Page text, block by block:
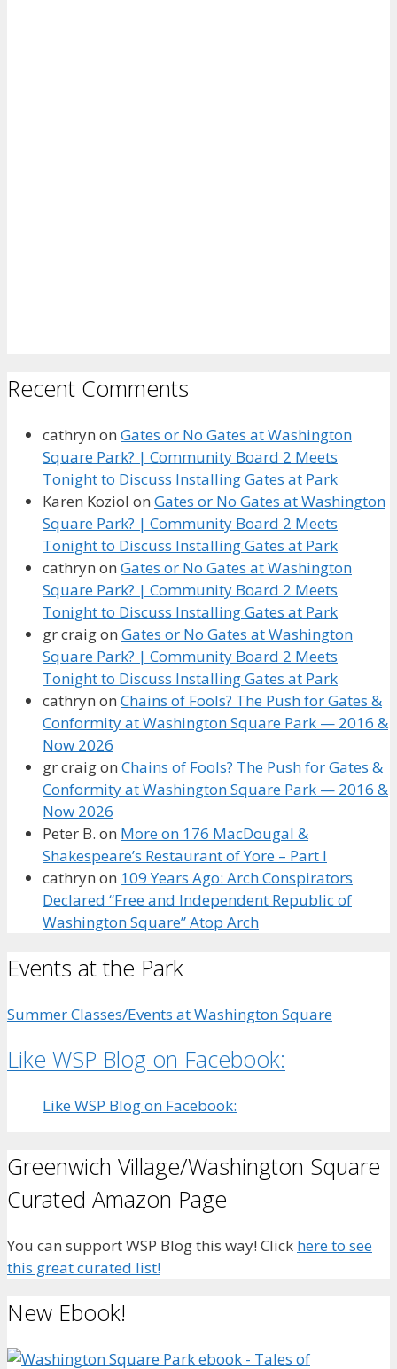
Recent Comments
cathryn on Gates or No Gates at Washington
Square Park? | Community Board 2 Meets
Tonight to Discuss Installing Gates at Park
Karen Koziol on Gates or No Gates at Washington
Square Park? | Community Board 2 Meets
Tonight to Discuss Installing Gates at Park
cathryn on Gates or No Gates at Washington
Square Park? | Community Board 2 Meets
Tonight to Discuss Installing Gates at Park
gr craigon Gates or No Gates at Washington
Square Park? | Community Board 2 Meets
Tonight to Discuss Installing Gates at Park
cathryn on Chains of Fools? The Push for Gates &
Conformity at Washington Square Park — 2016 &
Now 2026
gr craigon Chains of Fools? The Push for Gates &
Conformity at Washington Square Park — 2016 &
Now 2026
Peter B. on More on 176 MacDougal &
Shakespeare’s Restaurant of Yore – Part I
cathryn on 109 Years Ago: Arch Conspirators
Declared “Free and Independent Republic of
Washington Square” Atop Arch
Events at the Park
Summer Classes/Events at Washington Square
Like WSP Blog on Facebook:
Like WSP Blog on Facebook:
Greenwich Village/Washington Square
Curated Amazon Page
You can support WSP Blog this way! Click here to see
this great curated list!
New Ebook!